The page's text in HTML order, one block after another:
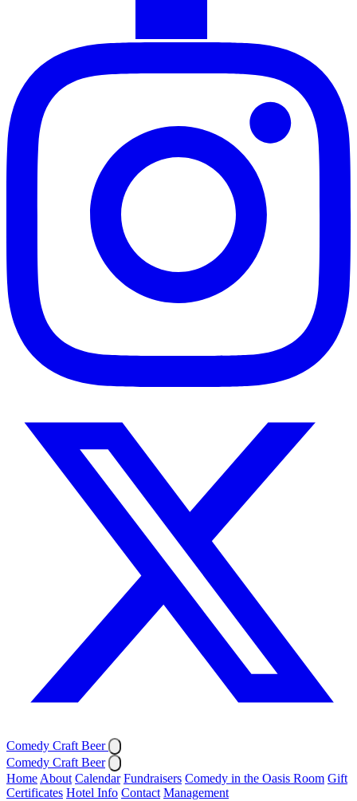
Comedy Craft Beer
Comedy Craft Beer
Home About Calendar Fundraisers Comedy in the Oasis Room Gift
Certificates Hotel Info Contact Management